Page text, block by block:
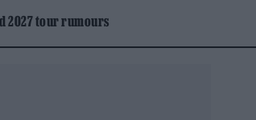
2027 tour rumours